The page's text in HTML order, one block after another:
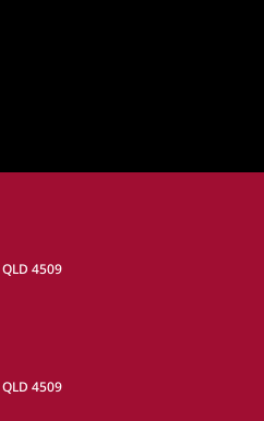
QLD 4509
QLD 4509